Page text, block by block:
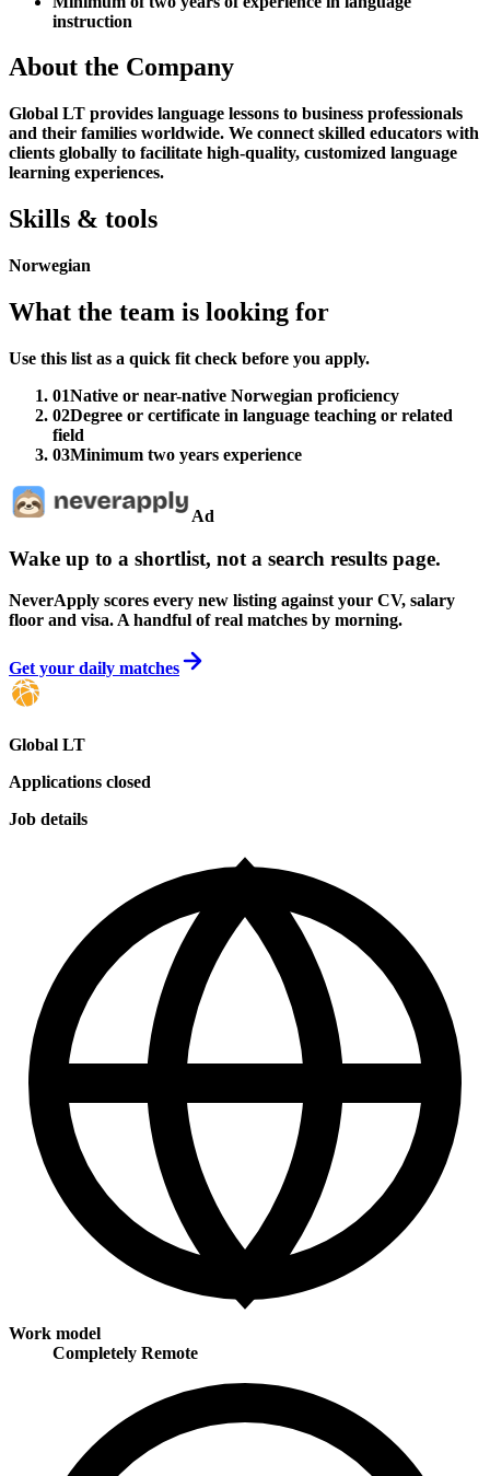
instruction
About the Company
Global LT provides language lessons to business professionals
and their families worldwide. We connect skilled educators with
clients globally to facilitate high-quality, customized language
learning experiences.
Skills & tools
Norwegian
What the team is looking for
Use this list as a quick fit check before you apply.
01Native or near-native Norwegian proficiency
02Degree or certificate in language teaching or related
field
03Minimum two years experience
Ad
Wake up to a shortlist, not a search results page.
NeverApply scores every new listing against your CV, salary
floor and visa. A handful of real matches by morning.
Get your daily matches
Global LT
Applications closed
Job details
Work model
Completely Remote